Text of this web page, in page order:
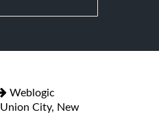
Weblogic
Union City, New